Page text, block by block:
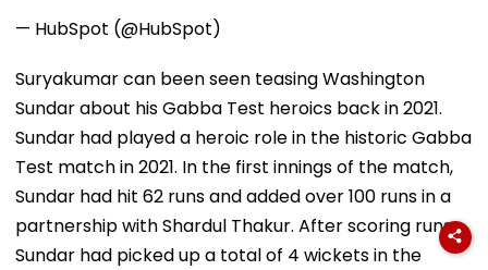
— HubSpot (@HubSpot)
Suryakumar can been seen teasing Washington
Sundar about his Gabba Test heroics back in 2021.
Sundar had played a heroic role in the historic Gabba
Test match in 2021. In the first innings of the match,
Sundar had hit 62 runs and added over 100 runs in a
partnership with Shardul Thakur. After scoring runs,
Sundar had picked up a total of 4 wickets in the